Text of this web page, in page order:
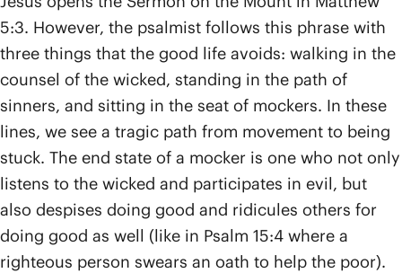
5:3. However, the psalmist follows this phrase with
three things that the good life avoids: walking in the
counsel of the wicked, standing in the path of
sinners, and sitting in the seat of mockers. In these
lines, we see a tragic path from movement to being
stuck. The end state of a mocker is one who not only
listens to the wicked and participates in evil, but
also despises doing good and ridicules others for
doing good as well (like in Psalm 15:4 where a
righteous person swears an oath to help the poor).